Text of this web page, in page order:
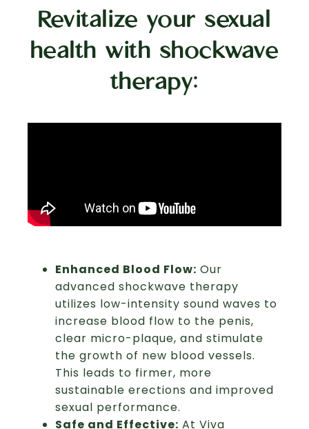
Revitalize your sexual
health with shockwave
therapy:
Enhanced Blood Flow: Our
advanced shockwave therapy
utilizes low-intensity sound waves to
increase blood flow to the penis,
clear micro-plaque, and stimulate
the growth of new blood vessels.
This leads to firmer, more
sustainable erections and improved
sexual performance.
Safe and Effective: At Viva